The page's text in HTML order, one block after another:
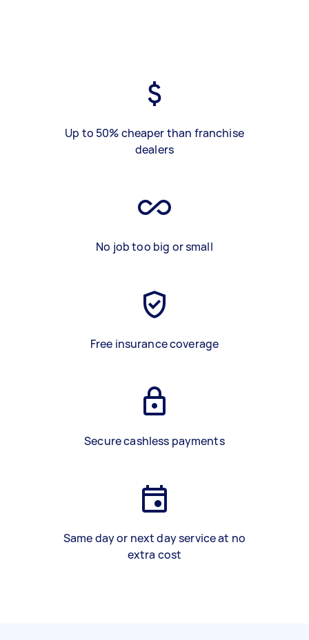
Up to 50% cheaper than franchise
dealers
No job too big or small
Free insurance coverage
Secure cashless payments
Same day or next day service at no
extra cost